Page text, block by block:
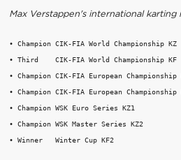
Max Verstappen's international karting
• Champion CIK-FIA World Championship KZ
• Third    CIK-FIA World Championship KF
• Champion CIK-FIA European Championship
• Champion CIK-FIA European Championship
• Champion WSK Euro Series KZ1
• Champion WSK Master Series KZ2